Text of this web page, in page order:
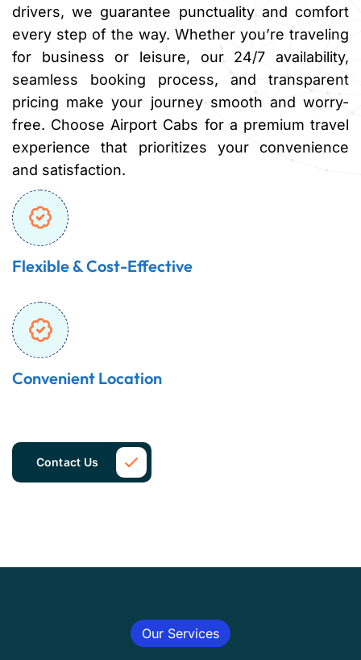
drivers, we guarantee punctuality and comfort
every step of the way. Whether you’re traveling
for business or leisure, our 24/7 availability,
seamless booking process, and transparent
pricing make your journey smooth and worry-
free. Choose Airport Cabs for a premium travel
experience that prioritizes your convenience
and satisfaction.
Flexible & Cost-Effective
Convenient Location
Contact Us
Our Services